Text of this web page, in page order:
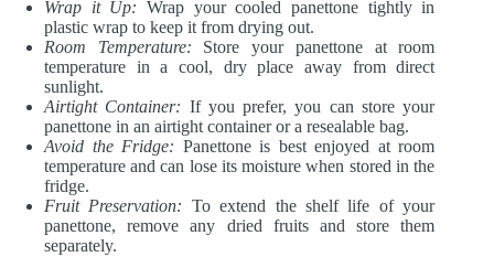
Wrap it Up: Wrap your cooled panettone tightly in
plastic wrap to keep it from drying out.
Room Temperature: Store your panettone at room
temperature in a cool, dry place away from direct
sunlight.
Airtight Container: If you prefer, you can store your
panettone in an airtight container or a resealable bag.
Avoid the Fridge: Panettone is best enjoyed at room
temperature and can lose its moisture when stored in the
fridge.
Fruit Preservation: To extend the shelf life of your
panettone, remove any dried fruits and store them
separately.